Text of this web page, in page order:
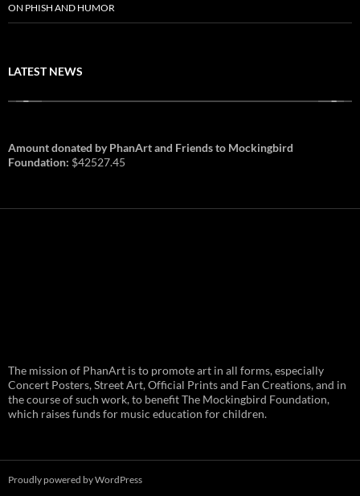
ON PHISH AND HUMOR
LATEST NEWS
and August 1st in Boston –
Vendor Line Up and Exclusive
Finds
PhanArt returns at the peak of Summer Tour
2026:
31st
Amount donated by PhanArt and Friends to Mockingbird
Foundation: $42527.45
The mission of PhanArt is to promote art in all forms, especially
Concert Posters, Street Art, Official Prints and Fan Creations, and in
the course of such work, to benefit The Mockingbird Foundation,
which raises funds for music education for children.
Proudly powered by WordPress